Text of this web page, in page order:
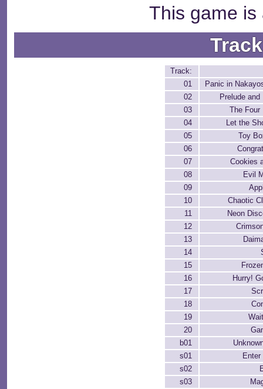
This game is
Track:
01
Panic in
02
Prelude and
03
The Four
04
Let the
05
Toy
06
07
Cookies
08
Evil
09
10
Chaotic
11
Neon
12
13
14
15
16
Hurry!
17
18
19
20
b01
s01
s02
s03